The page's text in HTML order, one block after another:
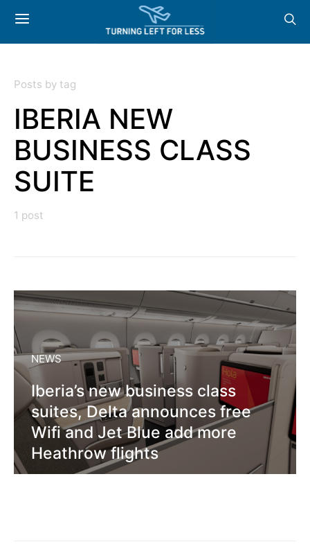
Posts by tag
IBERIA NEW
BUSINESS CLASS
SUITE
1 post
NEWS
Iberia’s new business class
suites, Delta announces free
Wifi and Jet Blue add more
Heathrow flights